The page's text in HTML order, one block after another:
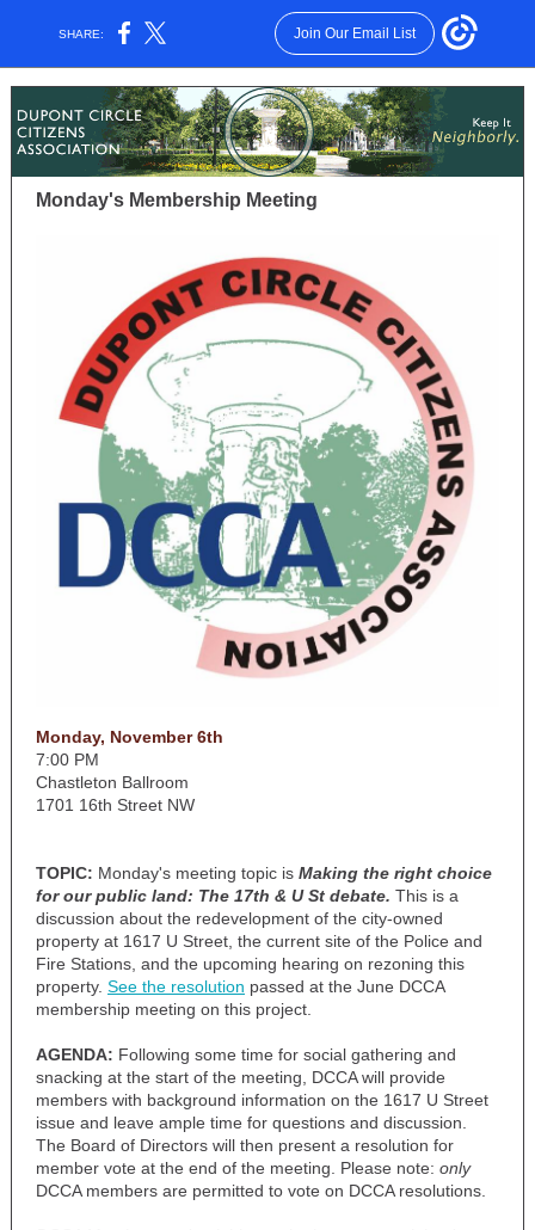
SHARE: Join Our Email List
Monday's Membership Meeting
Monday, November 6th
7:00 PM
Chastleton Ballroom
1701 16th Street NW
TOPIC: Monday's meeting topic is Making the right choice
for our public land: The 17th & U St debate. This is a
discussion about the redevelopment of the city-owned
property at 1617 U Street, the current site of the Police and
Fire Stations, and the upcoming hearing on rezoning this
property. See the resolution passed at the June DCCA
membership meeting on this project.
AGENDA: Following some time for social gathering and
snacking at the start of the meeting, DCCA will provide
members with background information on the 1617 U Street
issue and leave ample time for questions and discussion.
The Board of Directors will then present a resolution for
member vote at the end of the meeting. Please note: only
DCCA members are permitted to vote on DCCA resolutions.